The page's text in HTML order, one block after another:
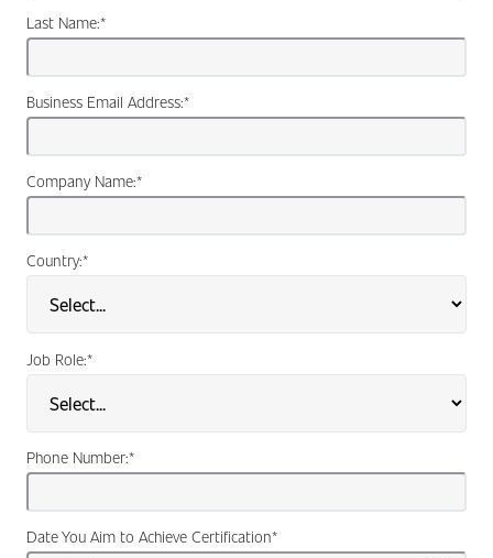
*
Last Name:
*
Business Email Address:
*
Company Name:
*
Country:
*
Job Role:
*
Phone Number:
*
Date You Aim to Achieve Certification